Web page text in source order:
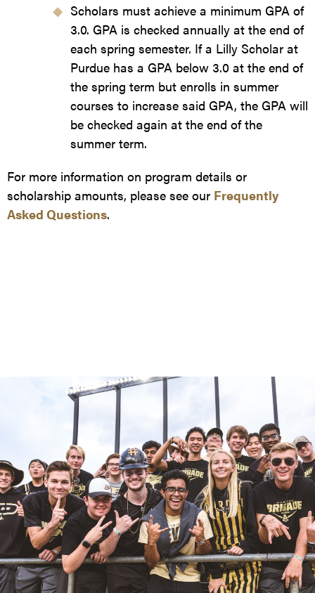
Scholars must achieve a minimum GPA of
3.0. GPA is checked annually at the end of
each spring semester. If a Lilly Scholar at
Purdue has a GPA below 3.0 at the end of
the spring term but enrolls in summer
courses to increase said GPA, the GPA will
be checked again at the end of the
summer term.
For more information on program details or
scholarship amounts, please see our Frequently
Asked Questions.